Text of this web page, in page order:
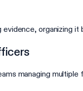
organizing
managing multiple